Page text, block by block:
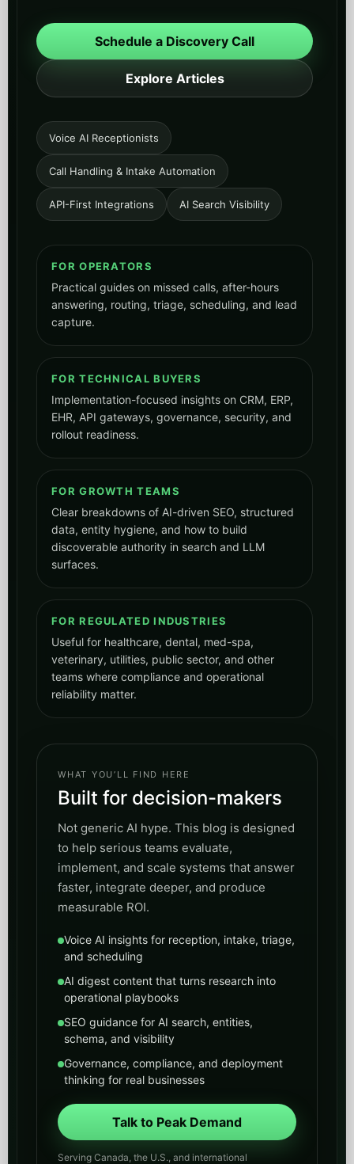
Schedule a Discovery Call
Explore Articles
Voice AI Receptionists
Call Handling & Intake Automation
API-First Integrations AI Search Visibility
FOR OPERATORS
Practical guides on missed calls, after-hours
answering, routing, triage, scheduling, and lead
capture.
FOR TECHNICAL BUYERS
Implementation-focused insights on CRM, ERP,
EHR, API gateways, governance, security, and
rollout readiness.
FOR GROWTH TEAMS
Clear breakdowns of AI-driven SEO, structured
data, entity hygiene, and how to build
discoverable authority in search and LLM
surfaces.
FOR REGULATED INDUSTRIES
Useful for healthcare, dental, med-spa,
veterinary, utilities, public sector, and other
teams where compliance and operational
reliability matter.
WHAT YOU’LL FIND HERE
Built for decision-makers
Not generic AI hype. This blog is designed
to help serious teams evaluate,
implement, and scale systems that answer
faster, integrate deeper, and produce
measurable ROI.
Voice AI insights for reception, intake, triage,
and scheduling
AI digest content that turns research into
operational playbooks
SEO guidance for AI search, entities,
schema, and visibility
Governance, compliance, and deployment
thinking for real businesses
Talk to Peak Demand
Serving Canada, the U.S., and international